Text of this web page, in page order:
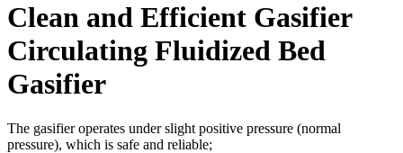
Clean and Efficient Gasifier
Circulating Fluidized Bed
Gasifier
The gasifier operates under slight positive pressure (normal
pressure), which is safe and reliable;